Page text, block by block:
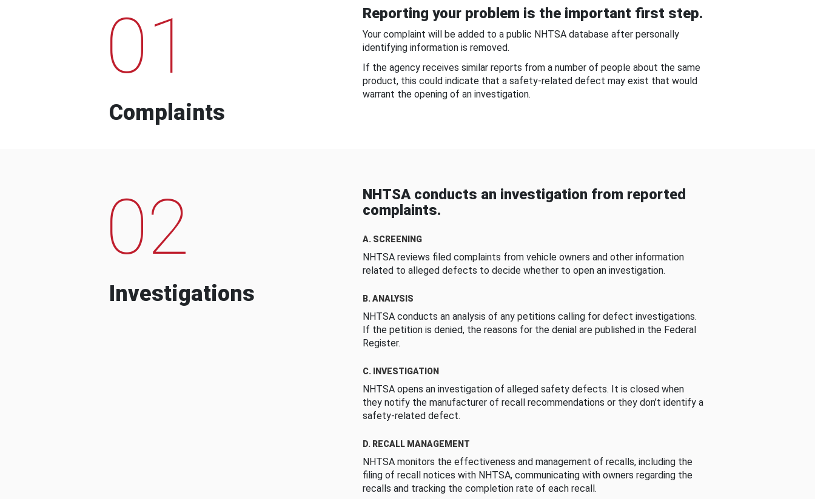
01
Complaints
Reporting your problem is the important first step.
Your complaint will be added to a public NHTSA database after personally
identifying information is removed.
If the agency receives similar reports from a number of people about the same
product, this could indicate that a safety-related defect may exist that would
warrant the opening of an investigation.
02
Investigations
NHTSA conducts an investigation from reported
complaints.
A. SCREENING
NHTSA reviews filed complaints from vehicle owners and other information
related to alleged defects to decide whether to open an investigation.
B. ANALYSIS
NHTSA conducts an analysis of any petitions calling for defect investigations.
If the petition is denied, the reasons for the denial are published in the Federal
Register.
C. INVESTIGATION
NHTSA opens an investigation of alleged safety defects. It is closed when
they notify the manufacturer of recall recommendations or they don’t identify a
safety-related defect.
D. RECALL MANAGEMENT
NHTSA monitors the effectiveness and management of recalls, including the
filing of recall notices with NHTSA, communicating with owners regarding the
recalls and tracking the completion rate of each recall.